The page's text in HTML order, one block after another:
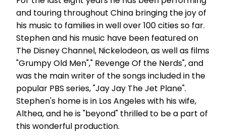
and touring throughout China bringing the joy of
his music to families in well over 100 cities so far.
Stephen and his music have been featured on
The Disney Channel, Nickelodeon, as well as films
"Grumpy Old Men"," Revenge Of the Nerds", and
was the main writer of the songs included in the
popular PBS series, "Jay Jay The Jet Plane".
Stephen's home is in Los Angeles with his wife,
Althea, and he is "beyond" thrilled to be a part of
this wonderful production.